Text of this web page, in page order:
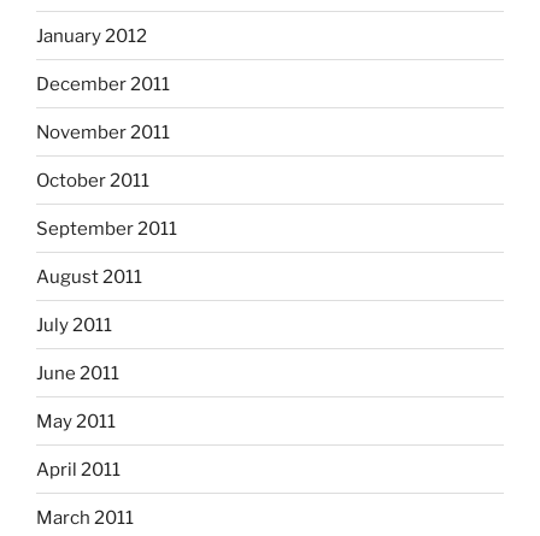
January 2012
December 2011
November 2011
October 2011
September 2011
August 2011
July 2011
June 2011
May 2011
April 2011
March 2011